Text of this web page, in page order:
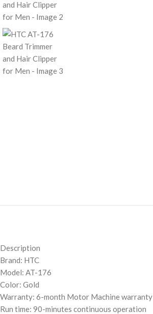
Description
Brand: HTC
Model: AT-176
Color: Gold
Warranty: 6-month Motor Machine warranty
Run time: 90-minutes continuous operation